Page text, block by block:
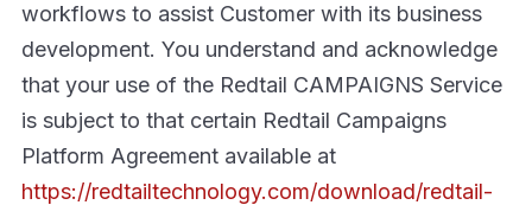
workflows to assist Customer with its business
development. You understand and acknowledge
that your use of the Redtail CAMPAIGNS Service
is subject to that certain Redtail Campaigns
Platform Agreement available at
https://redtailtechnology.com/download/redtail-